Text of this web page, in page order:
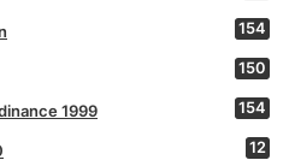
154
150
1999 154
12